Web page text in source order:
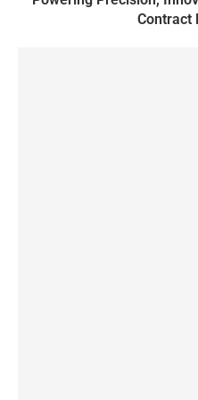
Contract